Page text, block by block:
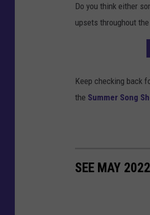
Do you think either
upsets throughout
Keep checking back
the Summer Song
SEE MAY